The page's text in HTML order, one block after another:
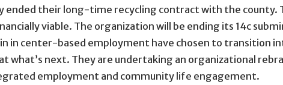
their long-time recycling contract with the county.
viable. The organization will be ending its 14c
in center-based employment have chosen to transition
what’s next. They are undertaking an organizational
employment and community life engagement.